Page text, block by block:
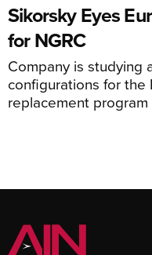
Sikorsky Eyes
for NGRC
Company is studying
configurations for
replacement program